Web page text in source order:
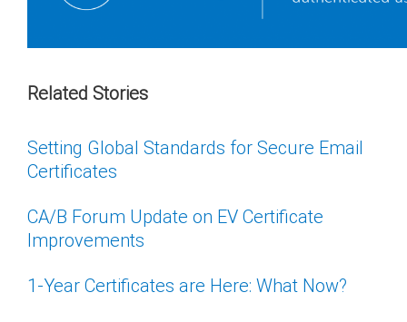
Related Stories
Setting Global Standards for Secure Email
Certificates
CA/B Forum Update on EV Certificate
Improvements
1-Year Certificates are Here: What Now?